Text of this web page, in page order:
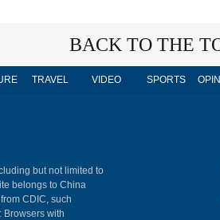
BACK TO THE
TRAVEL VIDEO SPORTS
but not limited to
belongs to China
CDIC, such
Browsers with